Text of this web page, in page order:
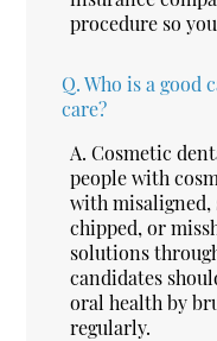
procedure so
Q. Who is a good
care?
A. Cosmetic
people with
with misaligned,
chipped, or
solutions
candidates
oral health by
regularly.